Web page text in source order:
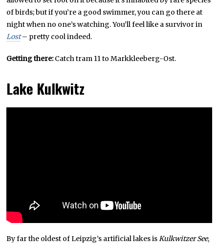
of birds; but if you’re a good swimmer, you can go there at
night when no one’s watching. You’ll feel like a survivor in
Lost– pretty cool indeed.
Getting there:Catch tram 11 to Markkleeberg-Ost.
Lake Kulkwitz
By far the oldest of Leipzig’s artificial lakes isKulkwitzer See,